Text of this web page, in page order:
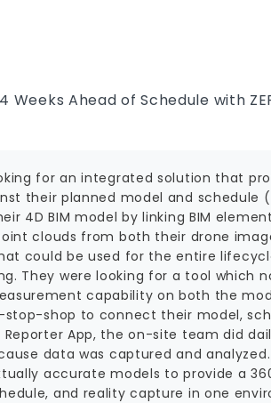
Ahead of Schedule with
for an integrated solution that
their planned model and schedule
4D BIM model by linking BIM
clouds from both their drone
could be used for the entire
They were looking for a tool which
capability on both the
shop to connect their model,
Reporter App, the on-site team did
data was captured and
accurate models to provide a
and reality capture in one